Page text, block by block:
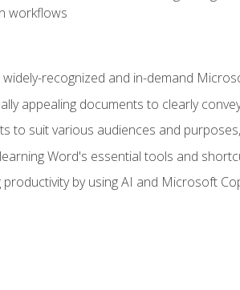
workflows
recognized and in-demand
appealing documents to clearly
to suit various audiences and
Word's essential tools and
by using AI and Microsoft